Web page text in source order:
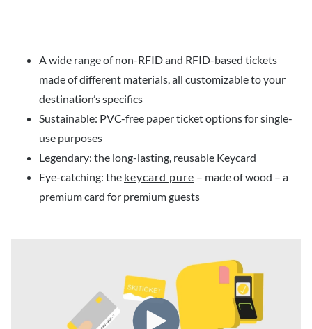
A wide range of non-RFID and RFID-based tickets
made of different materials, all customizable to your
destination’s specifics
Sustainable: PVC-free paper ticket options for single-
use purposes
Legendary: the long-lasting, reusable Keycard
Eye-catching: the keycard pure – made of wood – a
premium card for premium guests